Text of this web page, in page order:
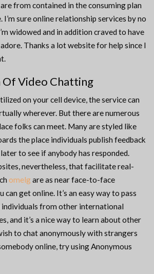
from contained in the consuming plan
I’m sure online relationship services by no
widowed and in addition craved to have
Thanks a lot website for help since I
Video Chatting
on your cell device, the service can
wherever. But there are numerous
folks can meet. Many are styled like
the place individuals publish feedback
to see if anybody has responded.
nevertheless, that facilitate real-
omelgare as near face-to-face
can get online. It’s an easy way to pass
from other international
and it’s a nice way to learn about other
to chat anonymously with strangers
online, try using Anonymous